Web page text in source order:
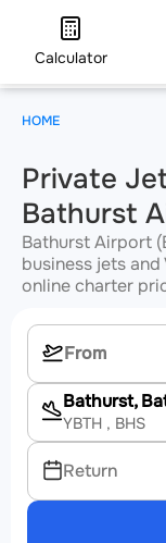
Calculator
Private
Bathurst
Bathurst Airport
business jets
online charter
Bathurst,
YBTH , BHS
Return
HOME